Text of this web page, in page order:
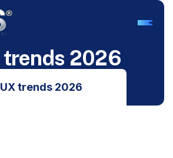
trends 2026
UX trends 2026